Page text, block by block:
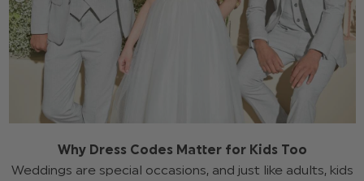
Why Dress Codes Matter for Kids Too
Weddings are special occasions, and just like adults, kids